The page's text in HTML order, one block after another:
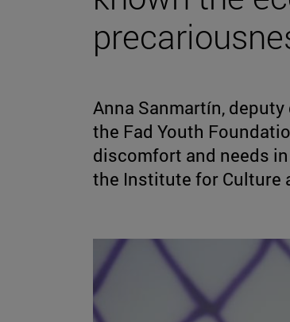
Anna Sanmartín,
the Fad Youth
discomfort and needs
the Institute for Culture